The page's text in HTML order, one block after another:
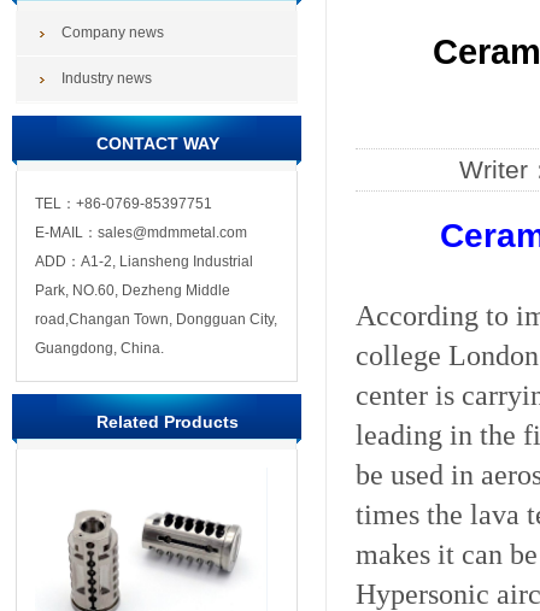
Company news
Industry news
CONTACT WAY
TEL：+86-0769-85397751
E-MAIL：sales@mdmmetal.com
ADD：A1-2, Liansheng Industrial
Park, NO.60, Dezheng Middle
road,Changan Town, Dongguan City,
Guangdong, China.
Related Products
Writer
According to
college
center is
leading in the
be used in
times the lava
makes it can
Hypersonic